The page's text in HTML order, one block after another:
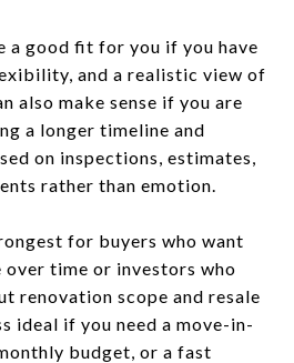
a good fit for you if you have
and a realistic view of
also make sense if you are
a longer timeline and
on inspections, estimates,
rather than emotion.
for buyers who want
over time or investors who
renovation scope and resale
ideal if you need a move-in-
budget, or a fast